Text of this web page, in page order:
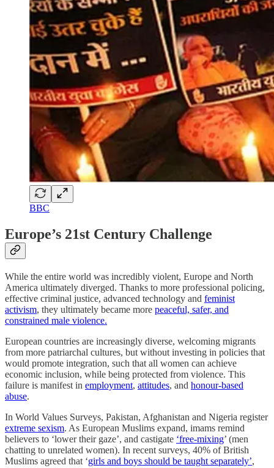
BBC
Europe’s 21st Century Challenge
While the entire world was incredibly violent, Europe and North
America ultimately diverged. Thanks to more professional policing,
effective criminal justice, advanced technology and feminist
activism, they ultimately became more peaceful, safer, and
constrained male violence.
European countries are increasingly diverse, welcoming migrants
from more patriarchal cultures, but without investing in policies that
would promote integration, such that all women can achieve
economic inclusion, while being protected from violence. This
failure is manifest in employment, attitudes, and honour-based
abuse.
In World Values Surveys, Pakistan, Afghanistan and Nigeria register
extreme sexism. As European Muslims expand, imams remind
believers to ‘lower their gaze’, and castigate ‘free-mixing’ (men
chatting to unrelated women). In recent surveys, 40% of British
Muslims agreed that ‘girls and boys should be taught separately’,